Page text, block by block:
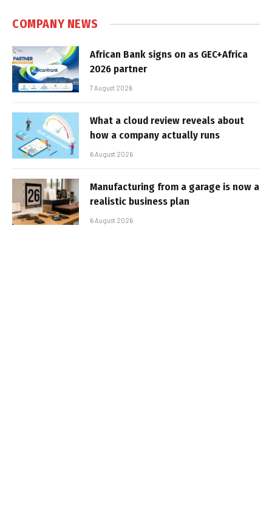
COMPANY NEWS
African Bank signs on as GEC+Africa
2026 partner
7 August 2026
What a cloud review reveals about
how a company actually runs
6 August 2026
Manufacturing from a garage is now a
realistic business plan
6 August 2026